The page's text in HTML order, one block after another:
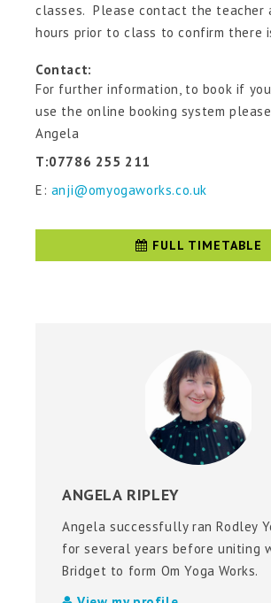
classes. Please contact the teacher
hours prior to class to confirm there
Contact:
For further information, to book if
use the online booking system
Angela
T:07786 255 211
E: anji@omyogaworks.co.uk
FULL TIMETABLE
ANGELA RIPLEY
Angela successfully ran Rodley
for several years before uniting
Bridget to form Om Yoga Works.